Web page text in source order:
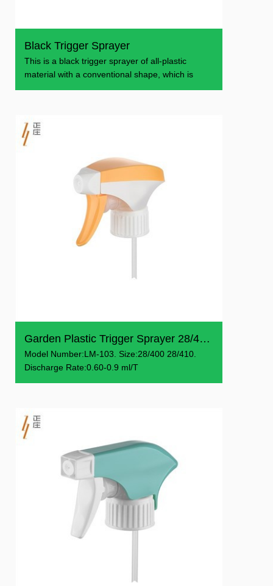
Black Trigger Sprayer
This is a black trigger sprayer of all-plastic
material with a conventional shape, which is
Garden Plastic Trigger Sprayer 28/400 28/410
Model Number:LM-103. Size:28/400 28/410.
Discharge Rate:0.60-0.9 ml/T